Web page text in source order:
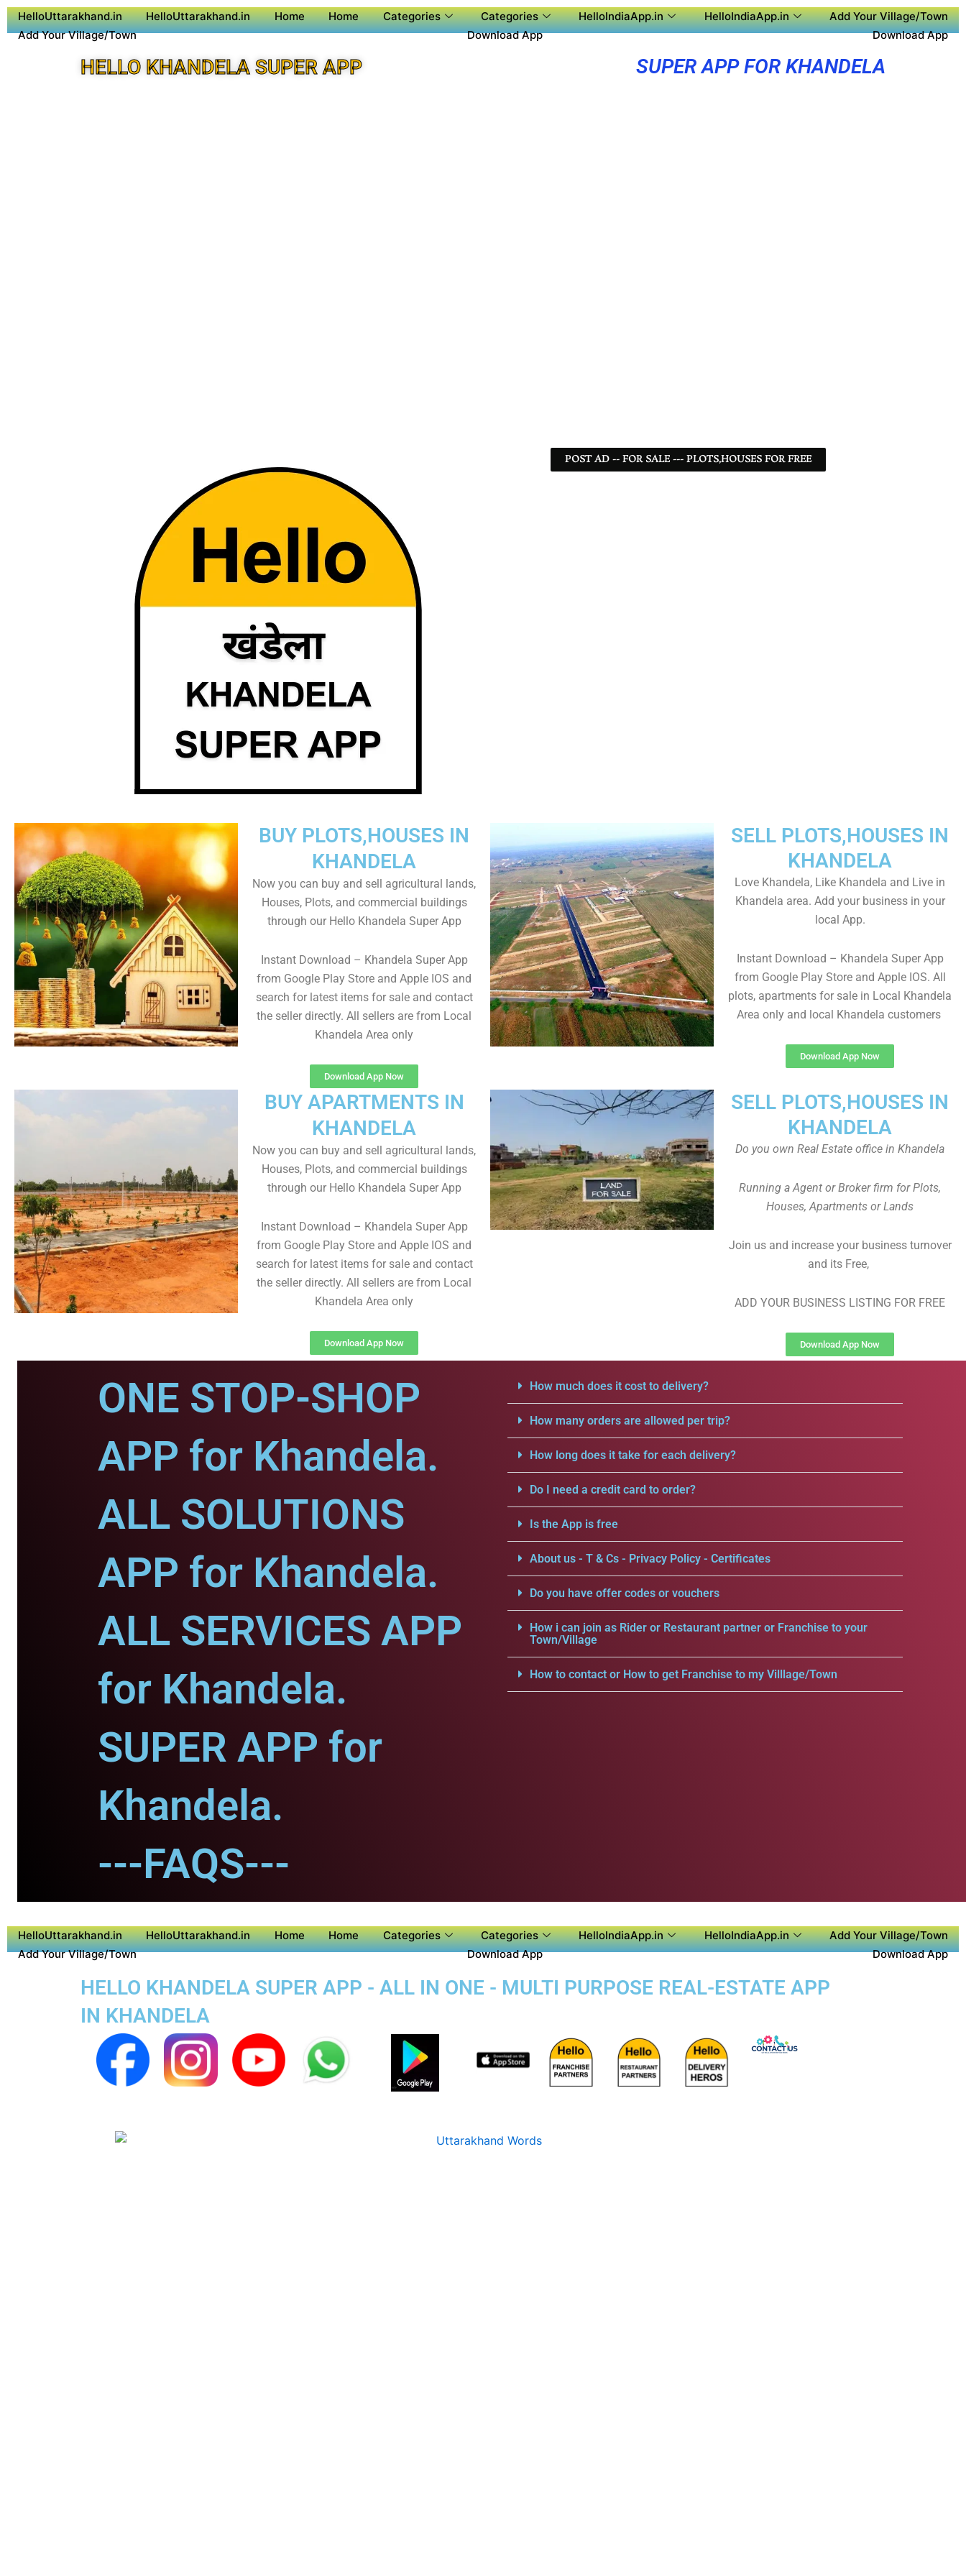
HelloUttarakhand.in HelloUttarakhand.in Home Home Categories Categories HelloIndiaApp.in HelloIndiaApp.in
Add Your Village/Town
Add Your Village/Town
Download App Download App
HELLO KHANDELA SUPER APP SUPER APP FOR KHANDELA
POST AD -- FOR SALE --- PLOTS,HOUSES FOR FREE
SELL PLOTS,HOUSES IN
KHANDELA
Love Khandela, Like Khandela and Live in
Khandela area. Add your business in your
local App.
Instant Download – Khandela Super App
from Google Play Store and Apple IOS. All
plots, apartments for sale in Local Khandela
Area only and local Khandela customers
Download App Now
BUY PLOTS,HOUSES IN
KHANDELA
Now you can buy and sell agricultural lands,
Houses, Plots, and commercial buildings
through our Hello Khandela Super App
Instant Download – Khandela Super App
from Google Play Store and Apple IOS and
search for latest items for sale and contact
the seller directly. All sellers are from Local
Khandela Area only
Download App Now
SELL PLOTS,HOUSES IN
KHANDELA
Do you own Real Estate office in Khandela
Running a Agent or Broker firm for Plots,
Houses, Apartments or Lands
Join us and increase your business turnover
and its Free,
ADD YOUR BUSINESS LISTING FOR FREE
Download App Now
BUY APARTMENTS IN
KHANDELA
Now you can buy and sell agricultural lands,
Houses, Plots, and commercial buildings
through our Hello Khandela Super App
Instant Download – Khandela Super App
from Google Play Store and Apple IOS and
search for latest items for sale and contact
the seller directly. All sellers are from Local
Khandela Area only
Download App Now
ONE STOP-SHOP
APP for Khandela.
ALL SOLUTIONS
APP for Khandela.
ALL SERVICES APP
for Khandela.
SUPER APP for
Khandela.
---FAQS---
How much does it cost to delivery?
How many orders are allowed per trip?
How long does it take for each delivery?
Do I need a credit card to order?
Is the App is free
About us - T & Cs - Privacy Policy - Certificates
Do you have offer codes or vouchers
How i can join as Rider or Restaurant partner or Franchise to your
Town/Village
How to contact or How to get Franchise to my Villlage/Town
HelloUttarakhand.in HelloUttarakhand.in Home Home Categories Categories HelloIndiaApp.in HelloIndiaApp.in
Add Your Village/Town
Add Your Village/Town
Download App Download App
HELLO KHANDELA SUPER APP - ALL IN ONE - MULTI PURPOSE REAL-ESTATE APP
IN KHANDELA